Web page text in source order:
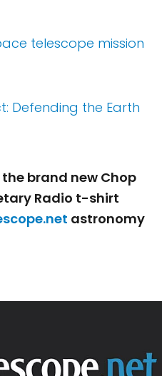
telescope mission
Defending the Earth
the brand new Chop
Radio t-shirt
astronomy